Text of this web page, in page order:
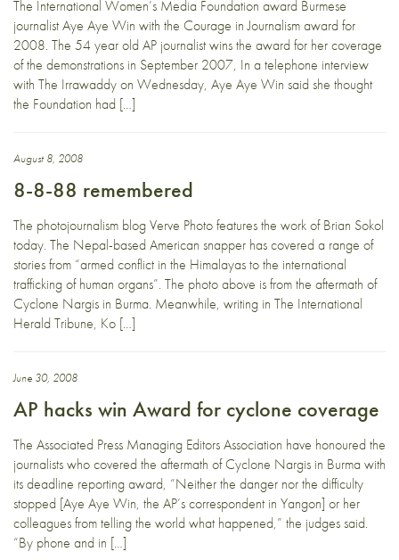
The International Women’s Media Foundation award Burmese
journalist Aye Aye Win with the Courage in Journalism award for
2008. The 54 year old AP journalist wins the award for her coverage
of the demonstrations in September 2007, In a telephone interview
with The Irrawaddy on Wednesday, Aye Aye Win said she thought
the Foundation had […]
August 8, 2008
8-8-88 remembered
The photojournalism blog Verve Photo features the work of Brian Sokol
today. The Nepal-based American snapper has covered a range of
stories from “armed conflict in the Himalayas to the international
trafficking of human organs”. The photo above is from the aftermath of
Cyclone Nargis in Burma. Meanwhile, writing in The International
Herald Tribune, Ko […]
June 30, 2008
AP hacks win Award for cyclone coverage
The Associated Press Managing Editors Association have honoured the
journalists who covered the aftermath of Cyclone Nargis in Burma with
its deadline reporting award, “Neither the danger nor the difficulty
stopped [Aye Aye Win, the AP’s correspondent in Yangon] or her
colleagues from telling the world what happened,” the judges said.
“By phone and in […]